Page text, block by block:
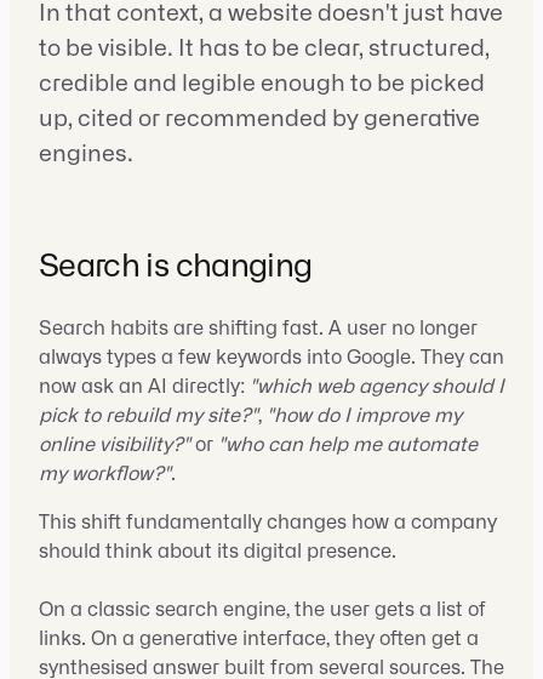
In that context, a website doesn't just have
to be visible. It has to be clear, structured,
credible and legible enough to be picked
up, cited or recommended by generative
engines.
Search is changing
Search habits are shifting fast. A user no longer
always types a few keywords into Google. They can
now ask an AI directly: "which web agency should I
pick to rebuild my site?", "how do I improve my
online visibility?"or "who can help me automate
my workflow?".
This shift fundamentally changes how a company
should think about its digital presence.
On a classic search engine, the user gets a list of
links. On a generative interface, they often get a
synthesised answer built from several sources. The